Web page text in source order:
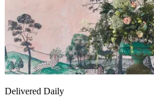
Delivered Daily